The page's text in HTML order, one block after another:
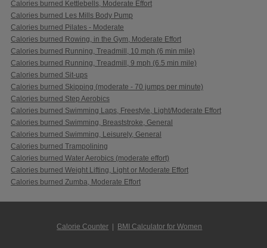
Calories burned Kettlebells, Moderate Effort
Calories burned Les Mills Body Pump
Calories burned Pilates - Moderate
Calories burned Rowing, in the Gym, Moderate Effort
Calories burned Running, Treadmill, 10 mph (6 min mile)
Calories burned Running, Treadmill, 9 mph (6.5 min mile)
Calories burned Sit-ups
Calories burned Skipping (moderate - 70 jumps per minute)
Calories burned Step Aerobics
Calories burned Swimming Laps, Freestyle, Light/Moderate Effort
Calories burned Swimming, Breaststroke, General
Calories burned Swimming, Leisurely, General
Calories burned Trampolining
Calories burned Water Aerobics (moderate effort)
Calories burned Weight Lifting, Light or Moderate Effort
Calories burned Zumba, Moderate Effort
Calorie Counter BMI Calculator for Women